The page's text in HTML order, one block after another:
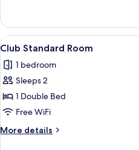
King
Room
View
all
photos
for
Club
Standard
Room
1
Club Standard Room
1 bedroom
Sleeps 2
1 Double Bed
Free WiFi
More details
More